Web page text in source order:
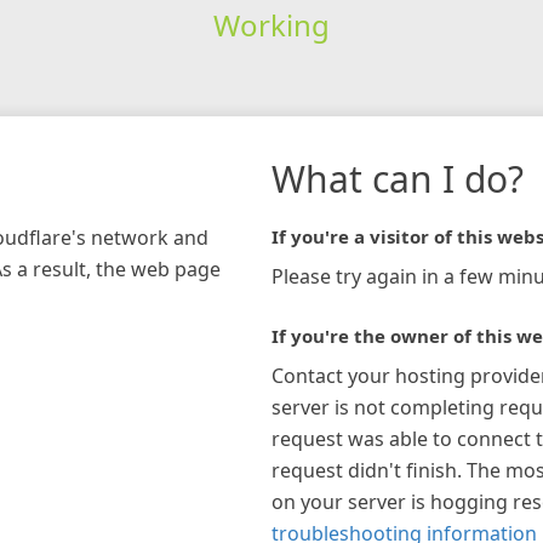
Working
network and
a result, the web page
What can I do?
If you're a visitor of this
Please try again in a few
If you're the owner of this
Contact your hosting
server is not completing
request was able to connect
request didn't finish. The
on your server is hogging
troubleshooting information